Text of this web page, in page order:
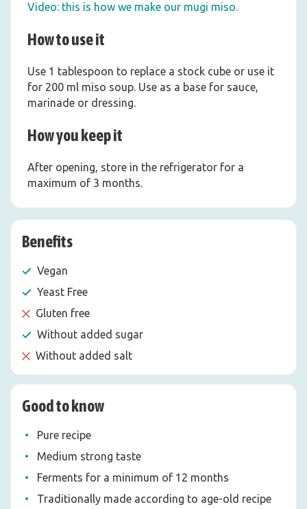
Video: this is how we make our mugi miso.
How to use it
Use 1 tablespoon to replace a stock cube or use it
for 200 ml miso soup. Use as a base for sauce,
marinade or dressing.
How you keep it
After opening, store in the refrigerator for a
maximum of 3 months.
Benefits
Vegan
Yeast Free
Gluten free
Without added sugar
Without added salt
Good to know
Pure recipe
Medium strong taste
Ferments for a minimum of 12 months
Traditionally made according to age-old recipe